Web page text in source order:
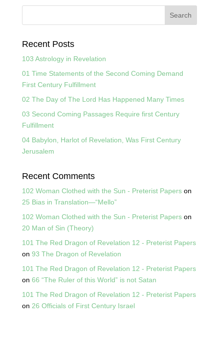
Recent Posts
103 Astrology in Revelation
01 Time Statements of the Second Coming Demand
First Century Fulfillment
02 The Day of The Lord Has Happened Many Times
03 Second Coming Passages Require first Century
Fulfillment
04 Babylon, Harlot of Revelation, Was First Century
Jerusalem
Recent Comments
102 Woman Clothed with the Sun - Preterist Paperson
25 Bias in Translation—“Mello”
102 Woman Clothed with the Sun - Preterist Paperson
20 Man of Sin (Theory)
101 The Red Dragon of Revelation 12 - Preterist Papers
on 93 The Dragon of Revelation
101 The Red Dragon of Revelation 12 - Preterist Papers
on 66 “The Ruler of this World” is not Satan
101 The Red Dragon of Revelation 12 - Preterist Papers
on 26 Officials of First Century Israel